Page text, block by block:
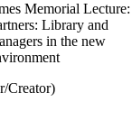
Memorial Lecture:
Library and
in the new
Creator)